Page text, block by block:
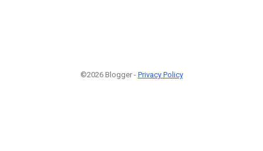
©2026 Blogger - Privacy Policy